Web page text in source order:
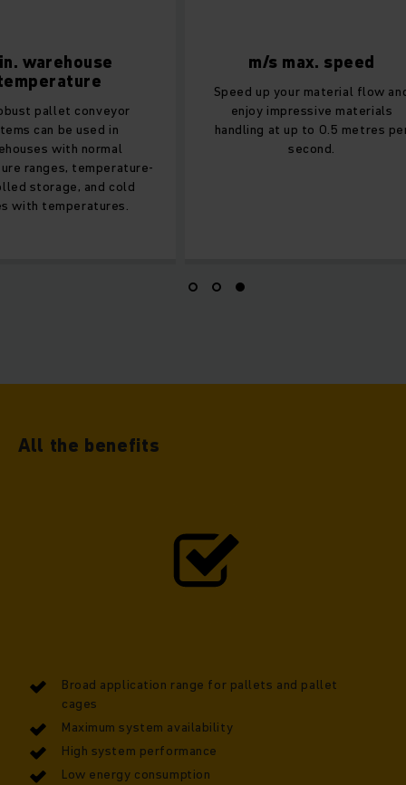
conveyor
be used in
with normal
temperature-
and cold
m/s max. speed
Speed up your material flow and
enjoy impressive materials
handling at up to 0.5 metres per
second.
All the benefits
Broad application range for pallets and pallet
cages
Maximum system availability
High system performance
Low energy consumption